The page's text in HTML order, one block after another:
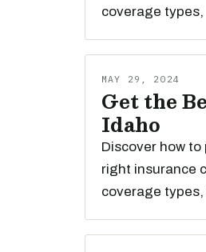
coverage types,
MAY 29, 2024
Get the
Idaho
Discover how
right insurance
coverage